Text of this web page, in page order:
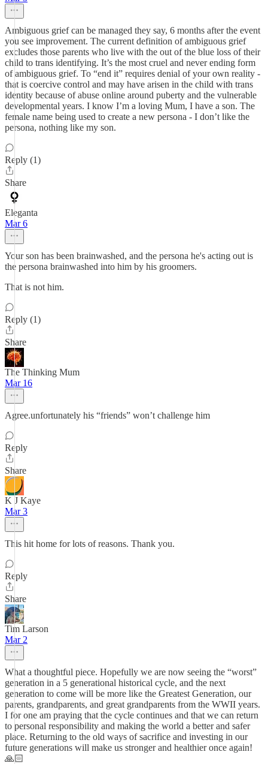
Ambiguous grief can be managed they say, 6 months after the event
you see improvement. The current definition of ambiguous grief
excludes those parents who live with the out of the blue loss of their
child to trans identifying. It’s the most cruel and never ending form
of ambiguous grief. To “end it” requires denial of your own reality -
that is coercive control and may have arisen in the child with trans
identity because of abuse online around puberty and the vulnerable
developmental years. I know I’m a loving Mum, I have a son. The
female name being used to create a new persona - I don’t like the
persona, nothing like my son.
Reply (1)
Share
Eleganta
Mar 6
Your son has been brainwashed, and the persona he's acting out is
the persona brainwashed into him by his groomers.
That is not him.
Reply (1)
Share
The Thinking Mum
Mar 16
Agree.unfortunately his “friends” won’t challenge him
Reply
Share
K J Kaye
Mar 3
This hit home for lots of reasons. Thank you.
Reply
Share
Tim Larson
Mar 2
What a thoughtful piece. Hopefully we are now seeing the “worst”
generation in a 5 generational historical cycle, and the next
generation to come will be more like the Greatest Generation, our
parents, grandparents, and great grandparents from the WWII years.
I for one am praying that the cycle continues and that we can return
to personal responsibility and making the world a better and safer
place. Returning to the old ways of sacrifice and investing in our
future generations will make us stronger and healthier once again!
🙏🏻